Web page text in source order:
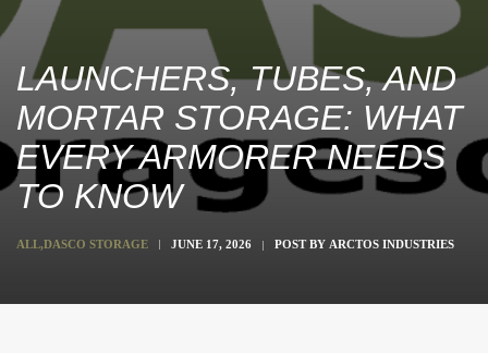
LAUNCHERS, TUBES, AND
MORTAR STORAGE: WHAT
EVERY ARMORER NEEDS
TO KNOW
ALL,DASCO STORAGE JUNE 17, 2026 POST BY ARCTOS INDUSTRIES